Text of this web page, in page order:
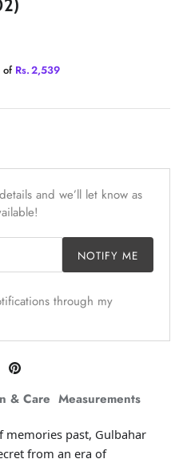
of Rs.2,539
and we’ll let know as
NOTIFY ME
through my
Pin
past, Gulbahar
from an era of
& Care Measurements